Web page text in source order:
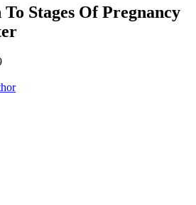
Stages Of Pregnancy